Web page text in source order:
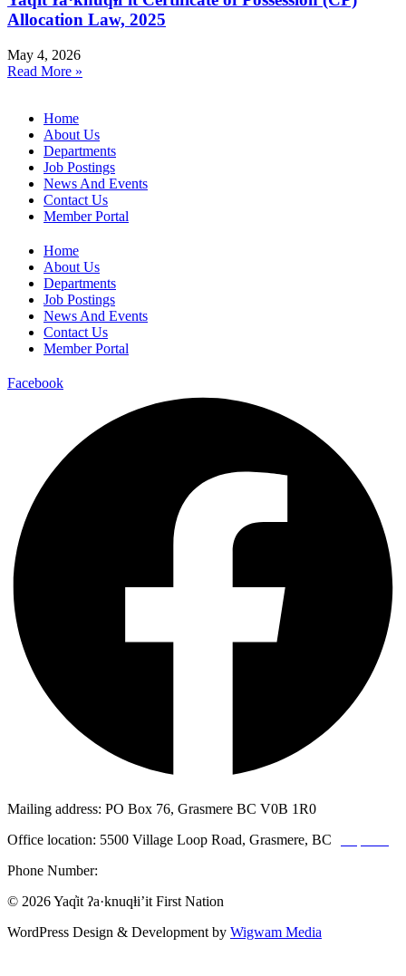
Allocation Law, 2025
May 4, 2026
Read More »
Home
About Us
Departments
Job Postings
News And Events
Contact Us
Member Portal
Home
About Us
Departments
Job Postings
News And Events
Contact Us
Member Portal
Facebook
Mailing address: PO Box 76, Grasmere BC V0B 1R0
Office location: 5500 Village Loop Road, Grasmere, BC
Phone Number:
© 2026 Yaq̓it ʔa·knuqⱡi’it First Nation
WordPress Design & Development by Wigwam Media